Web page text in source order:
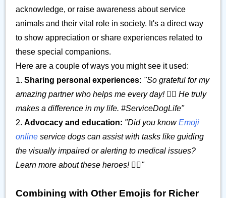
acknowledge, or raise awareness about service
animals and their vital role in society. It's a direct way
to show appreciation or share experiences related to
these special companions.
Here are a couple of ways you might see it used:
1. Sharing personal experiences: "So grateful for my
amazing partner who helps me every day! 🐕‍🦺 He truly
makes a difference in my life. #ServiceDogLife"
2. Advocacy and education: "Did you knowEmoji
online service dogs can assist with tasks like guiding
the visually impaired or alerting to medical issues?
Learn more about these heroes! 🐕‍🦺"
Combining with Other Emojis for Richer